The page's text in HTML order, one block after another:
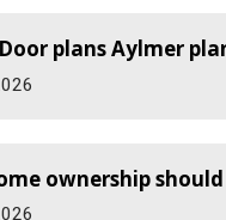
plans Aylmer
ownership